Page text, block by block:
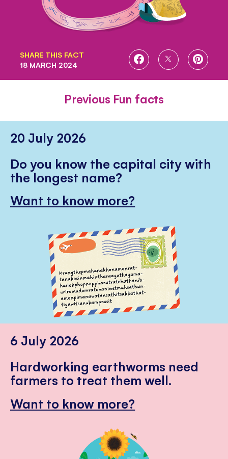
SHARE THIS FACT
SHARE
SHARE
SHARE
18 MARCH 2024
Previous Fun facts
20 July 2026
Do you know the capital city with
the longest name?
Want to know more?
6 July 2026
Hardworking earthworms need
farmers to treat them well.
Want to know more?